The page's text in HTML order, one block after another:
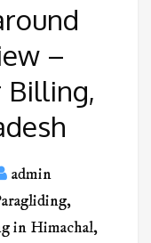
–
Billing,
admin
,
in Himachal,